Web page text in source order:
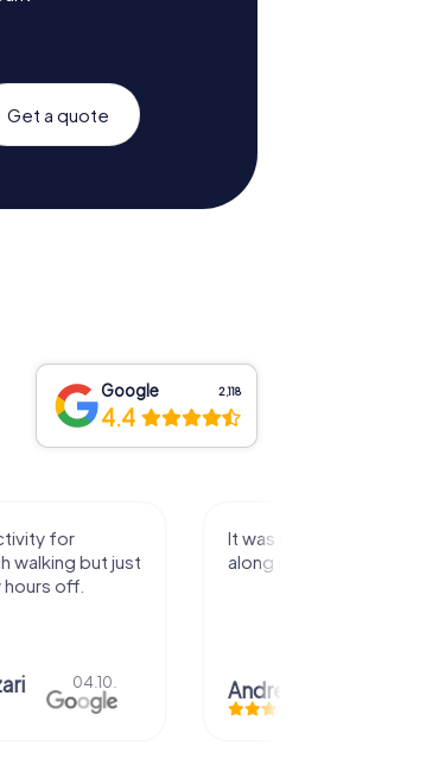
Get a quote
Google 2,118
4.4
just
It was great experience that I had
along side my family! Thank you!
Andreea Mariuta